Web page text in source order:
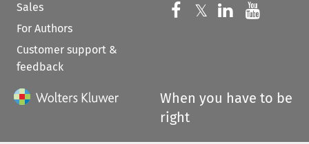
Sales
For Authors
Customer support &
feedback
Follow us on
𝕏 Follow us on
Follow us
When you have to be
right